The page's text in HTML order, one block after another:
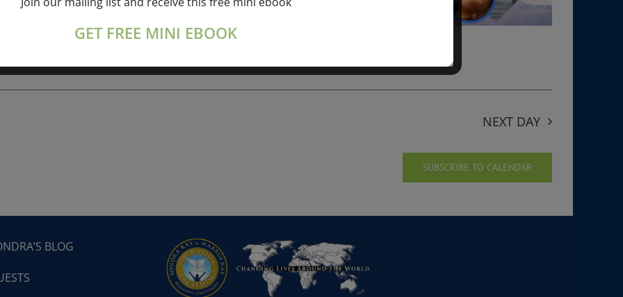
online session+ “Sunday TALK” Spiritual[...]
NEXT DAY
SUBSCRIBE TO CALENDAR
BLOG
GET FREE MINI EBOOK